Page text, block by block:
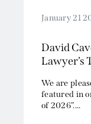
January 21
David
Lawyer’s
We are
featured in
of 2026”....